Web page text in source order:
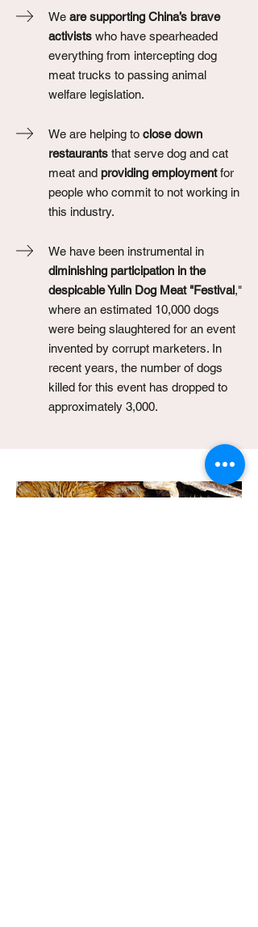
We are supporting China’s brave
activists who have spearheaded
everything from intercepting dog
meat trucks to passing animal
welfare legislation.
We are helping to close down
restaurants that serve dog and cat
meat and providing employmentfor
people who commit to not working in
this industry.
We have been instrumental in
diminishing participation in the
despicable Yulin Dog Meat "Festival,"
where an estimated 10,000 dogs
were being slaughtered for an event
invented by corrupt marketers. In
recent years, the number of dogs
killed for this event has dropped to
approximately 3,000.